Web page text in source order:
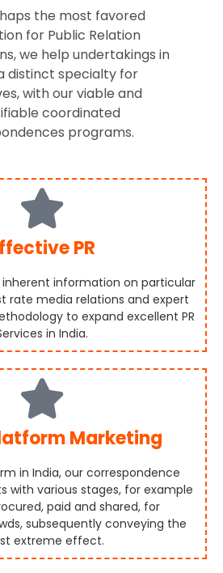
the most favored
for Public Relation
we help undertakings in
distinct specialty for
with our viable and
coordinated
programs.
PR
information on particular
rate media relations and expert
to expand excellent PR
in India.
Marketing
in India, our correspondence
with various stages, for example
paid and shared, for
subsequently conveying the
extreme effect.